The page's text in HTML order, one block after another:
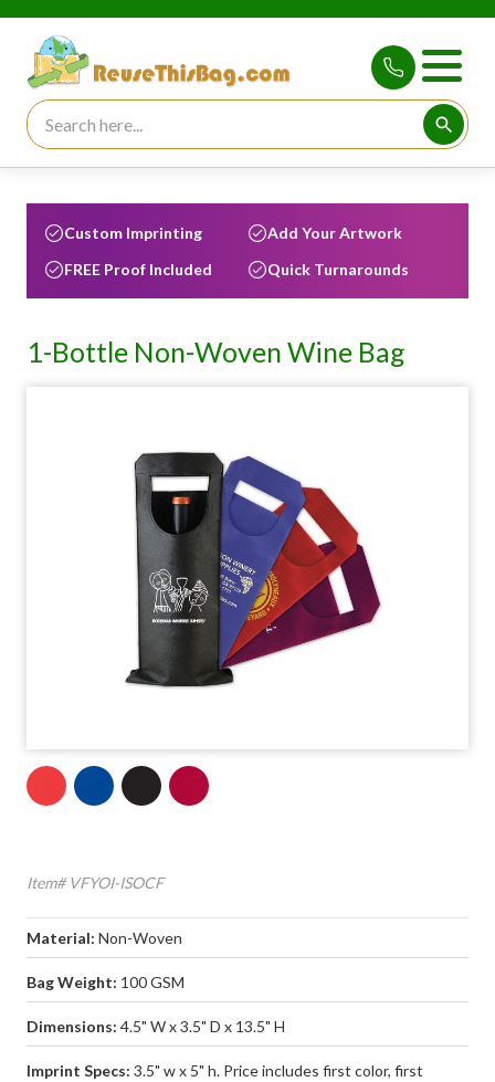
Search for:
Custom Imprinting
Add Your Artwork
FREE Proof Included
Quick Turnarounds
1-Bottle Non-Woven Wine Bag
Item# VFYOI-ISOCF
Material: Non-Woven
Bag Weight: 100 GSM
Dimensions: 4.5" W x 3.5" D x 13.5" H
Imprint Specs: 3.5" w x 5" h. Price includes first color, first